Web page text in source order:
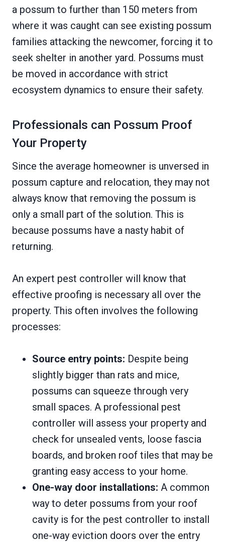
a possum to further than 150 meters from
where it was caught can see existing possum
families attacking the newcomer, forcing it to
seek shelter in another yard. Possums must
be moved in accordance with strict
ecosystem dynamics to ensure their safety.
Professionals can Possum Proof
Your Property
Since the average homeowner is unversed in
possum capture and relocation, they may not
always know that removing the possum is
only a small part of the solution. This is
because possums have a nasty habit of
returning.
An expert pest controller will know that
effective proofing is necessary all over the
property. This often involves the following
processes:
Source entry points: Despite being
slightly bigger than rats and mice,
possums can squeeze through very
small spaces. A professional pest
controller will assess your property and
check for unsealed vents, loose fascia
boards, and broken roof tiles that may be
granting easy access to your home.
One-way door installations: A common
way to deter possums from your roof
cavity is for the pest controller to install
one-way eviction doors over the entry